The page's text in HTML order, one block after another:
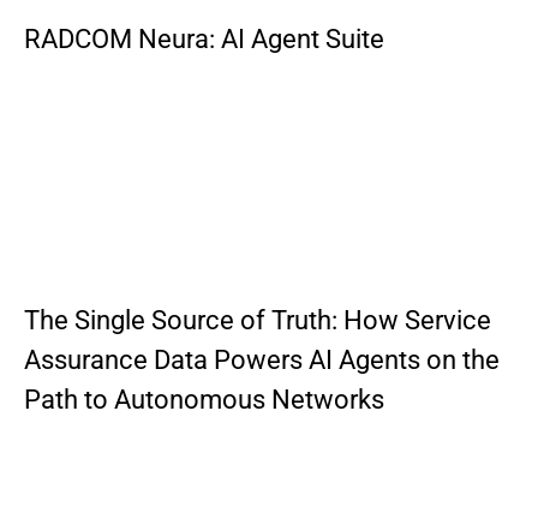
RADCOM Neura: AI Agent Suite
The Single Source of Truth: How Service
Assurance Data Powers AI Agents on the
Path to Autonomous Networks